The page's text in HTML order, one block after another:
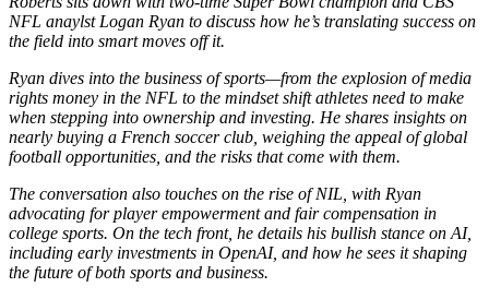
NFL anaylst Logan Ryan to discuss how he’s translating success on
the field into smart moves off it.
Ryan dives into the business of sports—from the explosion of media
rights money in the NFL to the mindset shift athletes need to make
when stepping into ownership and investing. He shares insights on
nearly buying a French soccer club, weighing the appeal of global
football opportunities, and the risks that come with them.
The conversation also touches on the rise of NIL, with Ryan
advocating for player empowerment and fair compensation in
college sports. On the tech front, he details his bullish stance on AI,
including early investments in OpenAI, and how he sees it shaping
the future of both sports and business.